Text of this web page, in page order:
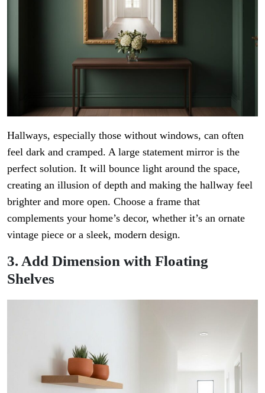
Hallways, especially those without windows, can often
feel dark and cramped. A large statement mirror is the
perfect solution. It will bounce light around the space,
creating an illusion of depth and making the hallway feel
brighter and more open. Choose a frame that
complements your home’s decor, whether it’s an ornate
vintage piece or a sleek, modern design.
3. Add Dimension with Floating
Shelves